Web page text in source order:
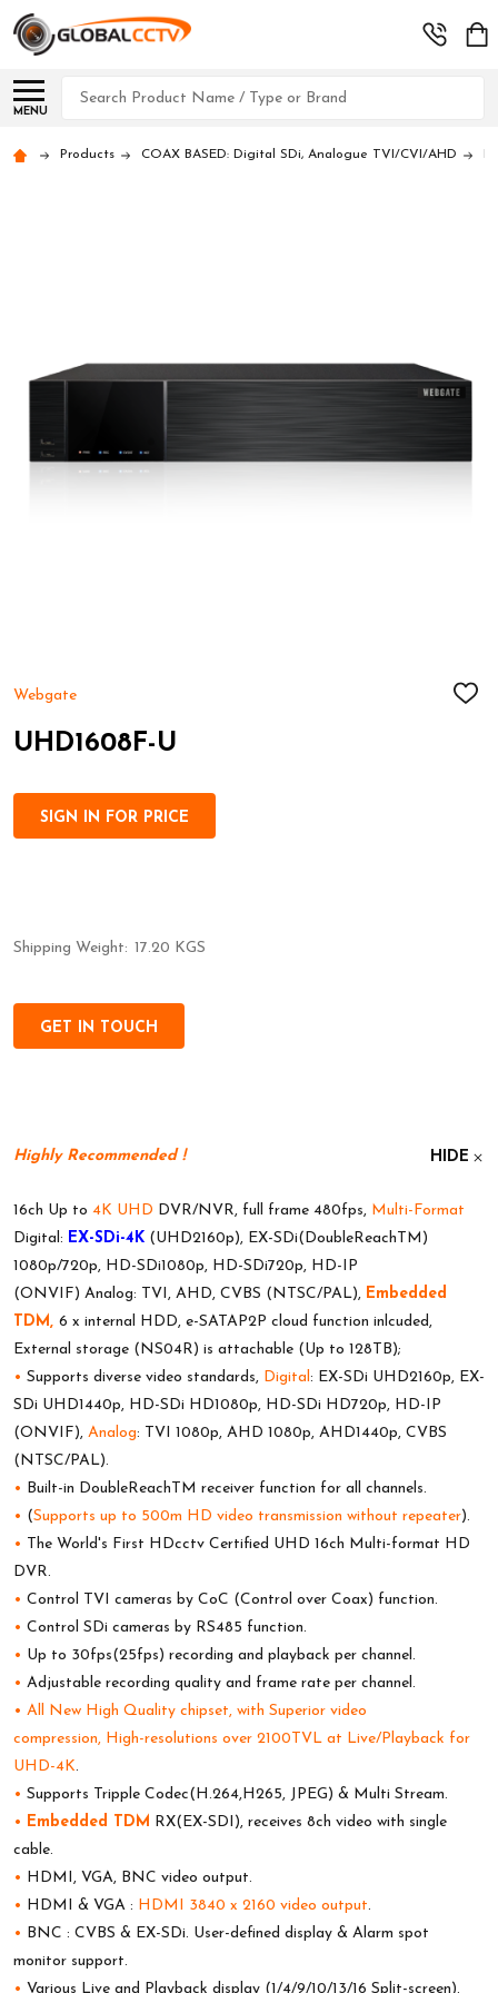
MENU
Search
Products COAX BASED: Digital SDi, Analogue TVI/CVI/AHD
Webgate
ADD
UHD1608F-U
SIGN IN FOR PRICE
Shipping Weight: 17.20 KGS
GET IN TOUCH
HIDE
Highly Recommended !
16ch Up to 4K UHD DVR/NVR, full frame 480fps, Multi-Format
Digital: EX-SDi-4K (UHD2160p), EX-SDi(DoubleReachTM)
1080p/720p, HD-SDi1080p, HD-SDi720p, HD-IP
(ONVIF) Analog: TVI, AHD, CVBS (NTSC/PAL), Embedded
TDM, 6 x internal HDD, e-SATAP2P cloud function inlcuded,
External storage (NS04R) is attachable (Up to 128TB);
• Supports diverse video standards, Digital: EX-SDi UHD2160p, EX-
SDi UHD1440p, HD-SDi HD1080p, HD-SDi HD720p, HD-IP
(ONVIF), Analog: TVI 1080p, AHD 1080p, AHD1440p, CVBS
(NTSC/PAL).
• Built-in DoubleReachTM receiver function for all channels.
• (Supports up to 500m HD video transmission without repeater).
• The World's First HDcctv Certified UHD 16ch Multi-format HD
DVR.
• Control TVI cameras by CoC (Control over Coax) function.
• Control SDi cameras by RS485 function.
• Up to 30fps(25fps) recording and playback per channel.
• Adjustable recording quality and frame rate per channel.
• All New High Quality chipset, with Superior video
compression, High-resolutions over 2100TVL at Live/Playback for
UHD-4K.
• Supports Tripple Codec(H.264,H265, JPEG) & Multi Stream.
• Embedded TDM RX(EX-SDI), receives 8ch video with single
cable.
• HDMI, VGA, BNC video output.
• HDMI & VGA : HDMI 3840 x 2160 video output.
• BNC : CVBS & EX-SDi. User-defined display & Alarm spot
monitor support.
• Various Live and Playback display (1/4/9/10/13/16 Split-screen).